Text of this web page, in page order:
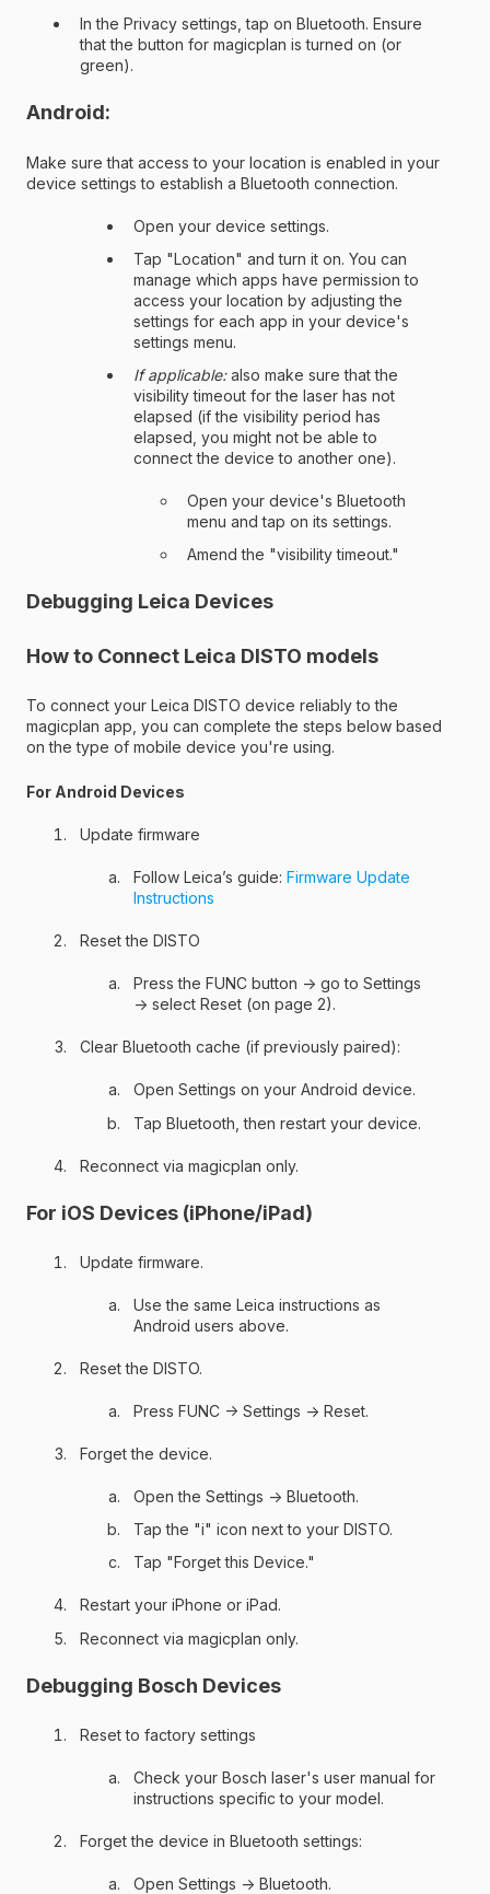
In the Privacy settings, tap on Bluetooth. Ensure
that the button for magicplan is turned on (or
green).
Android:
Make sure that access to your location is enabled in your
device settings to establish a Bluetooth connection.
Open your device settings.
Tap "Location" and turn it on. You can
manage which apps have permission to
access your location by adjusting the
settings for each app in your device's
settings menu.
If applicable:also make sure that the
visibility timeout for the laser has not
elapsed (if the visibility period has
elapsed, you might not be able to
connect the device to another one).
Open your device's Bluetooth
menu and tap on its settings.
Amend the "visibility timeout."
Debugging Leica Devices
How to Connect Leica DISTO models
To connect your Leica DISTO device reliably to the
magicplan app, you can complete the steps below based
on the type of mobile device you're using.
For Android Devices
Update firmware
Follow Leica’s guide: Firmware Update
Instructions
Reset the DISTO
Press the FUNC button → go to Settings
→ select Reset (on page 2).
Clear Bluetooth cache (if previously paired):
Open Settings on your Android device.
Tap Bluetooth, then restart your device.
Reconnect via magicplan only.
For iOS Devices (iPhone/iPad)
Update firmware.
Use the same Leica instructions as
Android users above.
Reset the DISTO.
Press FUNC → Settings → Reset.
Forget the device.
Open the Settings → Bluetooth.
Tap the "i" icon next to your DISTO.
Tap "Forget this Device."
Restart your iPhone or iPad.
Reconnect via magicplan only.
Debugging Bosch Devices
Reset to factory settings
Check your Bosch laser's user manual for
instructions specific to your model.
Forget the device in Bluetooth settings:
Open Settings → Bluetooth.